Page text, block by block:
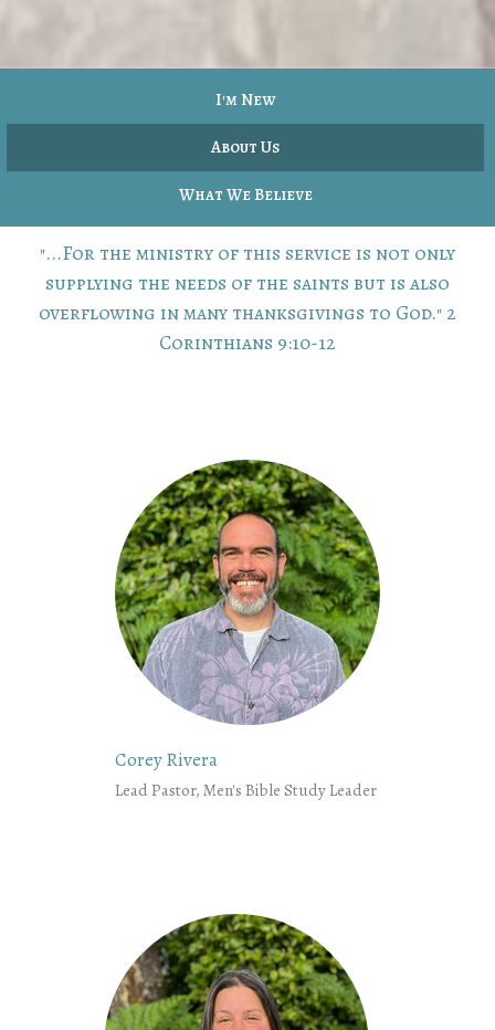
I'm New
About Us
What We Believe
"...For the ministry of this service is not only
supplying the needs of the saints but is also
overflowing in many thanksgivings to God." 2
Corinthians 9:10-12
Corey Rivera
Lead Pastor, Men's Bible Study Leader